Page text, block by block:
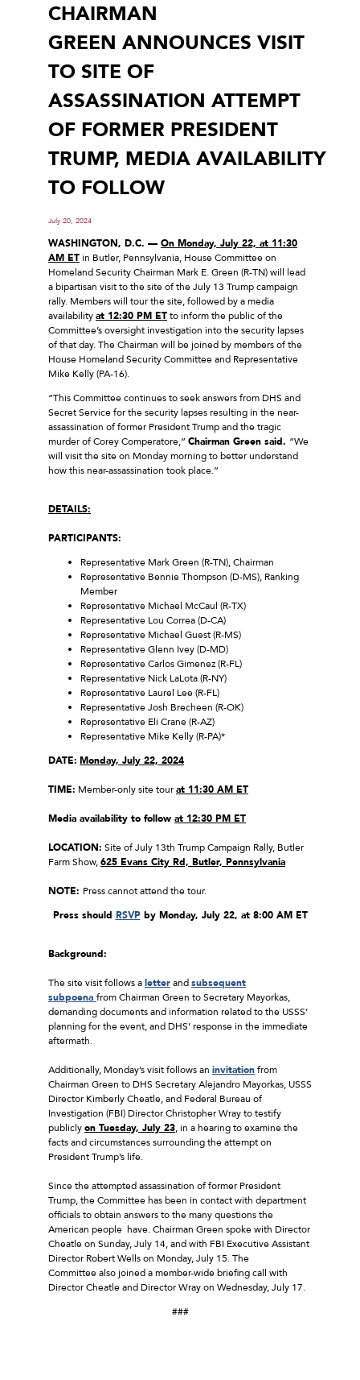
CHAIRMAN
GREEN ANNOUNCES VISIT
TO SITE OF
ASSASSINATION ATTEMPT
OF FORMER PRESIDENT
TRUMP, MEDIA AVAILABILITY
TO FOLLOW
July 20, 2024
WASHINGTON, D.C. — On Monday, July 22, at 11:30
AM ETin Butler, Pennsylvania, House Committee on
Homeland Security Chairman Mark E. Green (R-TN) will lead
a bipartisan visit to the site of the July 13 Trump campaign
rally. Members will tour the site, followed by a media
availabilityat 12:30 PM ETto inform the public of the
Committee’s oversight investigation into the security lapses
of that day. The Chairman will be joined by members of the
House Homeland Security Committee and Representative
Mike Kelly (PA-16).
“This Committee continues to seek answers from DHS and
Secret Service for the security lapses resulting in the near-
assassination of former President Trump and the tragic
murder of Corey Comperatore,” Chairman Green said. “We
will visit the site on Monday morning to better understand
how this near-assassination took place.”
DETAILS:
PARTICIPANTS:
Representative Mark Green (R-TN), Chairman
Representative Bennie Thompson (D-MS), Ranking
Member
Representative Michael McCaul (R-TX)
Representative Lou Correa (D-CA)
Representative Michael Guest (R-MS)
Representative Glenn Ivey (D-MD)
Representative Carlos Gimenez (R-FL)
Representative Nick LaLota (R-NY)
Representative Laurel Lee (R-FL)
Representative Josh Brecheen (R-OK)
Representative Eli Crane (R-AZ)
Representative Mike Kelly (R-PA)*
DATE: Monday, July 22, 2024
TIME: Member-only site tourat 11:30 AM ET
Media availability to follow at 12:30 PM ET
LOCATION: Site of July 13th Trump Campaign Rally, Butler
Farm Show,625 Evans City Rd, Butler, Pennsylvania
NOTE: Press cannot attend the tour.
Press should RSVPby Monday, July 22, at 8:00 AM ET
Background:
The site visit follows aletterandsubsequent
subpoena from Chairman Green to Secretary Mayorkas,
demanding documents and information related to the USSS’
planning for the event, and DHS’ response in the immediate
aftermath.
Additionally, Monday’s visit follows an invitationfrom
Chairman Green to DHS Secretary Alejandro Mayorkas, USSS
Director Kimberly Cheatle, and Federal Bureau of
Investigation (FBI) Director Christopher Wray to testify
publiclyon Tuesday, July 23, in a hearing to examine the
facts and circumstances surrounding the attempt on
President Trump’s life.
Since the attempted assassination of former President
Trump, the Committee has been in contact with department
officials to obtain answers to the many questions the
American people have. Chairman Green spoke with Director
Cheatle on Sunday, July 14, and with FBI Executive Assistant
Director Robert Wells on Monday, July 15. The
Committee also joined a member-wide briefing call with
Director Cheatle and Director Wray on Wednesday, July 17.
###